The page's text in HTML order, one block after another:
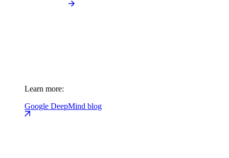
Learn more:
Google DeepMind blog